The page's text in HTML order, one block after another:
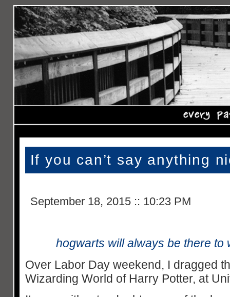
If you can’t say anything
September 18, 2015 :: 10:23 PM
hogwarts will always be there to
Over Labor Day weekend, I dragged
Wizarding World of Harry Potter, at